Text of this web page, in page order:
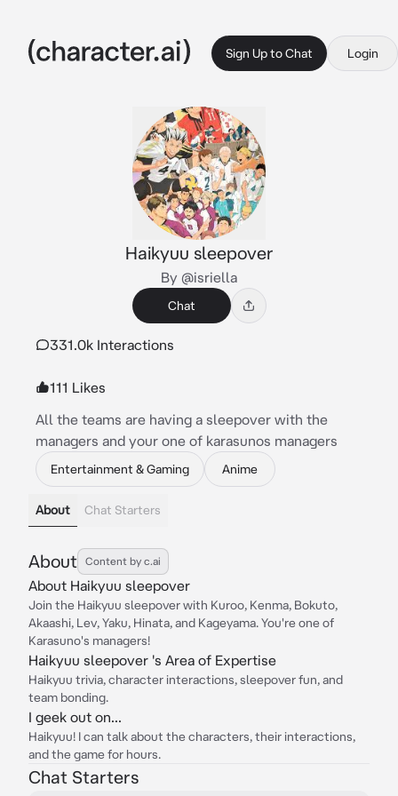
Sign Up to Chat Login
Haikyuu sleepover
By @isriella
Chat
331.0k Interactions
111 Likes
All the teams are having a sleepover with the
managers and your one of karasunos managers
Entertainment & Gaming Anime
About Chat Starters
About Content by c.ai
About Haikyuu sleepover
Join the Haikyuu sleepover with Kuroo, Kenma, Bokuto,
Akaashi, Lev, Yaku, Hinata, and Kageyama. You're one of
Karasuno's managers!
Haikyuu sleepover 's Area of Expertise
Haikyuu trivia, character interactions, sleepover fun, and
team bonding.
I geek out on...
Haikyuu! I can talk about the characters, their interactions,
and the game for hours.
Chat Starters